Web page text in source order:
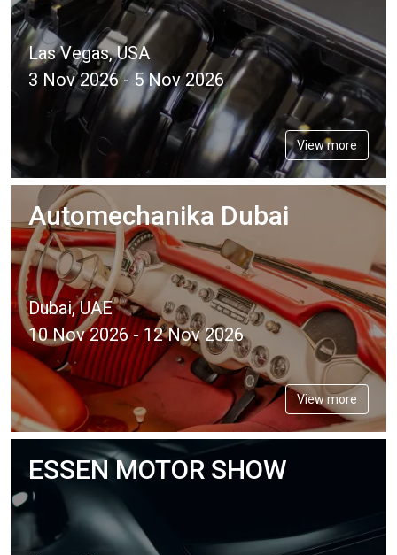
Las Vegas, USA
3 Nov 2026 - 5 Nov 2026
View more
Automechanika Dubai
Dubai, UAE
10 Nov 2026 - 12 Nov 2026
View more
ESSEN MOTOR SHOW